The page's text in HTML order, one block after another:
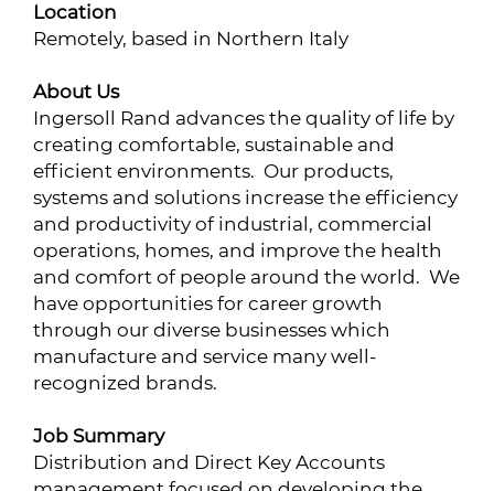
Location
Remotely, based in Northern Italy
About Us
Ingersoll Rand advances the quality of life by
creating comfortable, sustainable and
efficient environments. Our products,
systems and solutions increase the efficiency
and productivity of industrial, commercial
operations, homes, and improve the health
and comfort of people around the world. We
have opportunities for career growth
through our diverse businesses which
manufacture and service many well-
recognized brands.
Job Summary
Distribution and Direct Key Accounts